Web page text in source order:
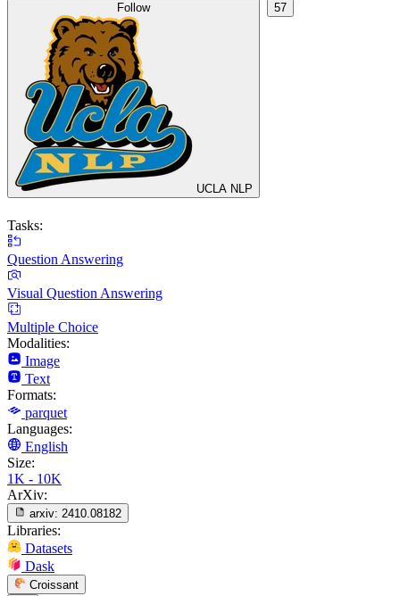
Follow
UCLA NLP
57
Tasks:
Question Answering
Visual Question Answering
Multiple Choice
Modalities:
Image
Text
Formats:
parquet
Languages:
English
Size:
1K - 10K
ArXiv:
arxiv: 2410.08182
Libraries:
Datasets
Dask
Croissant